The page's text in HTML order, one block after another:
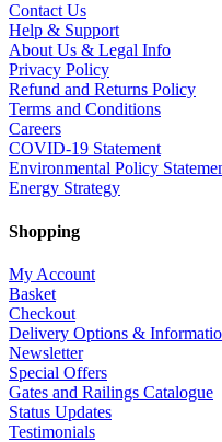
Contact Us
Help & Support
About Us & Legal Info
Privacy Policy
Refund and Returns Policy
Terms and Conditions
Careers
COVID-19 Statement
Environmental Policy
Energy Strategy
Shopping
My Account
Basket
Checkout
Delivery Options &
Newsletter
Special Offers
Gates and Railings Catalogue
Status Updates
Testimonials